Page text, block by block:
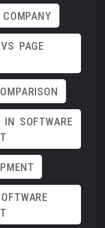
PAGE
IN SOFTWARE